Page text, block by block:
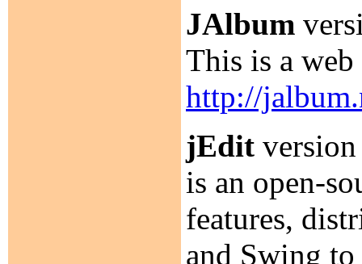
JAlbum
This is a
http://
jEdit
is an open-
features,
and Swing